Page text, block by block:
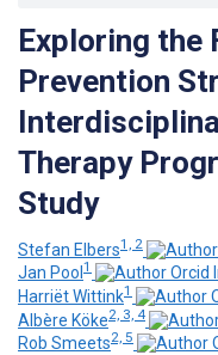
Exploring the
Prevention
Therapy
Study
Stefan Elbers1, 2
Jan Pool 1
Harriët Wittink1
Albère Köke2, 3, 4
Rob Smeets2, 5